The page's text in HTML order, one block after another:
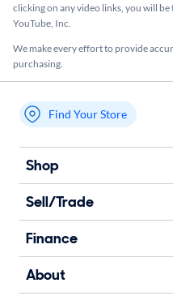
clicking on any video links, you will
YouTube, Inc.
We make every effort to provide
purchasing.
My store name
Find Your Store
Shop
Sell/Trade
Finance
About